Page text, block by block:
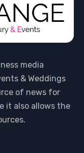
media
& Weddings
of news for
it also allows the